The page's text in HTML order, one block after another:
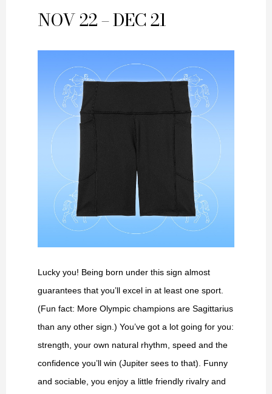
NOV 22 – DEC 21
Lucky you! Being born under this sign almost
guarantees that you’ll excel in at least one sport.
(Fun fact: More Olympic champions are Sagittarius
than any other sign.) You’ve got a lot going for you:
strength, your own natural rhythm, speed and the
confidence you’ll win (Jupiter sees to that). Funny
and sociable, you enjoy a little friendly rivalry and